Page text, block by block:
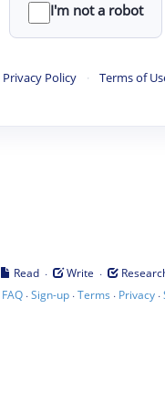
I'm not a robot
Privacy Policy · Terms of
Read · Write ·
FAQ·Sign-up·Terms · Privacy·